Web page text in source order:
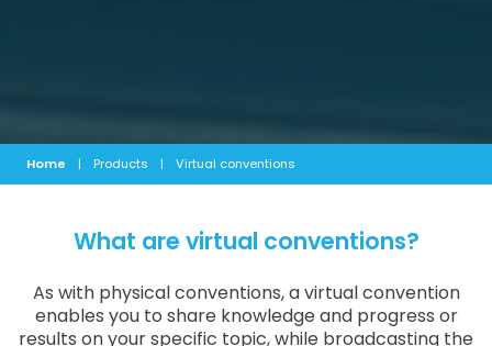
Home | Products | Virtual conventions
What are virtual conventions?
As with physical conventions, a virtual convention
enables you to share knowledge and progress or
results on your specific topic, while broadcasting the